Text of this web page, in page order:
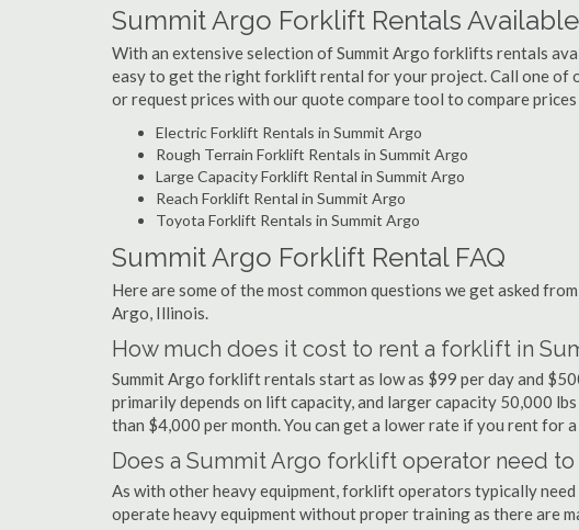
Summit Argo Forklift Rentals Available
With an extensive selection of Summit Argo forklifts rentals
easy to get the right forklift rental for your project. Call one of
or request prices with our quote compare tool to compare
Electric Forklift Rentals in Summit Argo
Rough Terrain Forklift Rentals in Summit Argo
Large Capacity Forklift Rental in Summit Argo
Reach Forklift Rental in Summit Argo
Toyota Forklift Rentals in Summit Argo
Summit Argo Forklift Rental FAQ
Here are some of the most common questions we get asked
Argo, Illinois.
How much does it cost to rent a forklift in
Summit Argo forklift rentals start as low as $99 per day and
primarily depends on lift capacity, and larger capacity 50,000
than $4,000 per month. You can get a lower rate if you rent for
Does a Summit Argo forklift operator need
As with other heavy equipment, forklift operators typically
operate heavy equipment without proper training as there are